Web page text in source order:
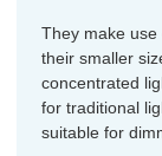
They make
their smaller
concentrated
for traditional
suitable for